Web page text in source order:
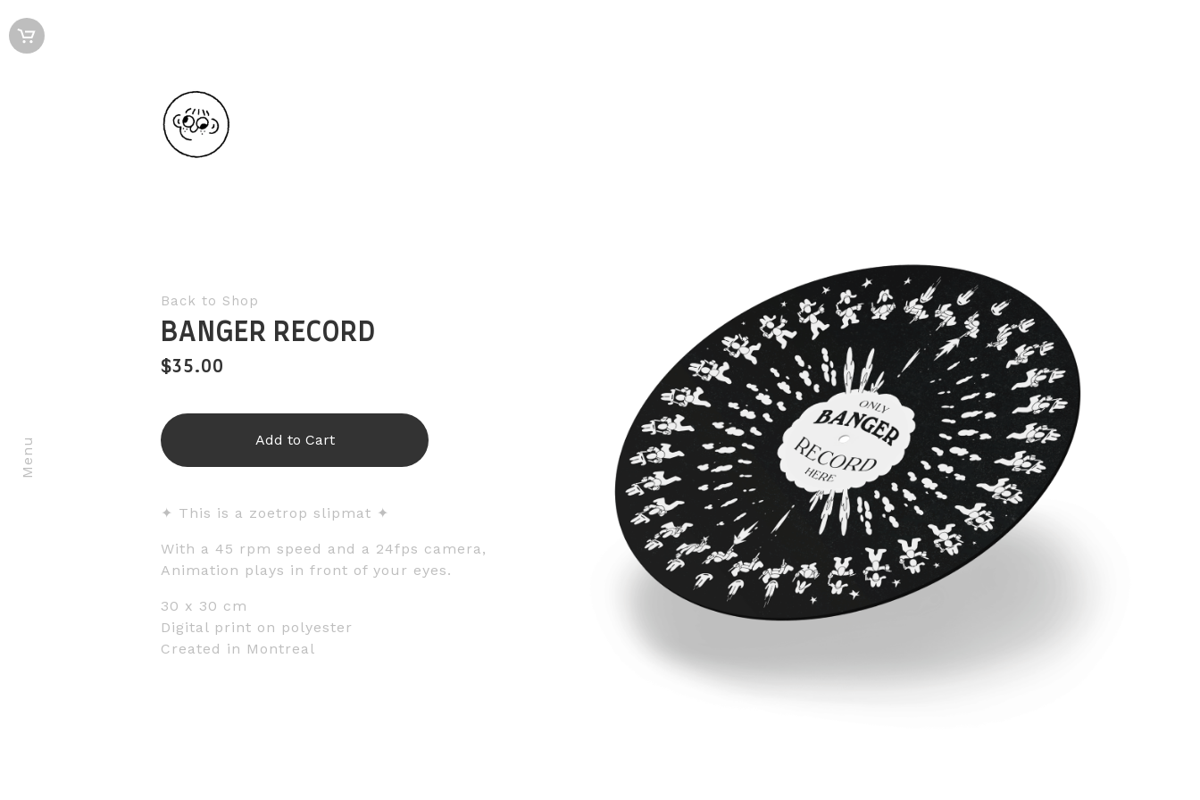
Menu
Back to Shop
BANGER RECORD
$35.00
Add to Cart
✦ This is a zoetrop slipmat ✦
With a 45 rpm speed and a 24fps camera,
Animation plays in front of your eyes.
30 x 30 cm
Digital print on polyester
Created in Montreal